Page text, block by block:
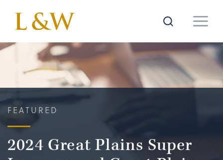
FEATURED
2024 Great Plains Super